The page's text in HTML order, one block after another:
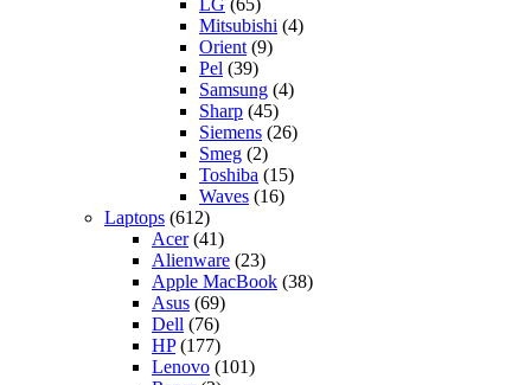
LG (65)
Mitsubishi (4)
Orient (9)
Pel (39)
Samsung (4)
Sharp (45)
Siemens (26)
Smeg (2)
Toshiba (15)
Waves (16)
Laptops (612)
Acer(41)
Alienware (23)
Apple MacBook (38)
Asus (69)
Dell (76)
HP(177)
Lenovo (101)